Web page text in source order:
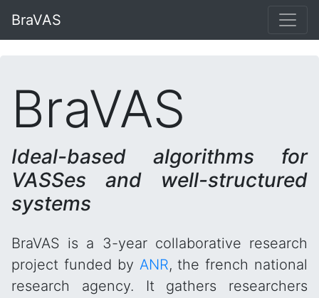
BraVAS
BraVAS
Ideal-based algorithms for
VASSes and well-structured
systems
BraVAS is a 3-year collaborative research
project funded by ANR, the french national
research agency. It gathers researchers